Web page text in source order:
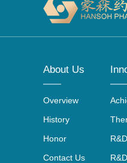
About Us
Overview
History
Honor
Contact Us